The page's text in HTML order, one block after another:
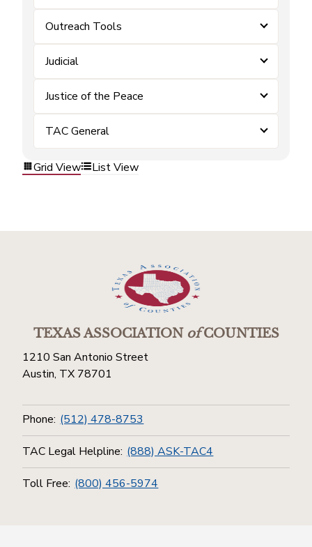
Outreach Tools
Judicial
Justice of the Peace
TAC General
Grid View List View
TEXAS ASSOCIATIONofCOUNTIES
1210 San Antonio Street
Austin, TX 78701
Phone: (512) 478-8753
TAC Legal Helpline: (888) ASK-TAC4
Toll Free: (800) 456-5974